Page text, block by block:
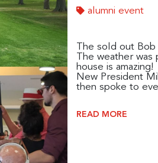
alumni event
The sold out
The weather
house is amazing!
New President
then spoke to
READ MORE